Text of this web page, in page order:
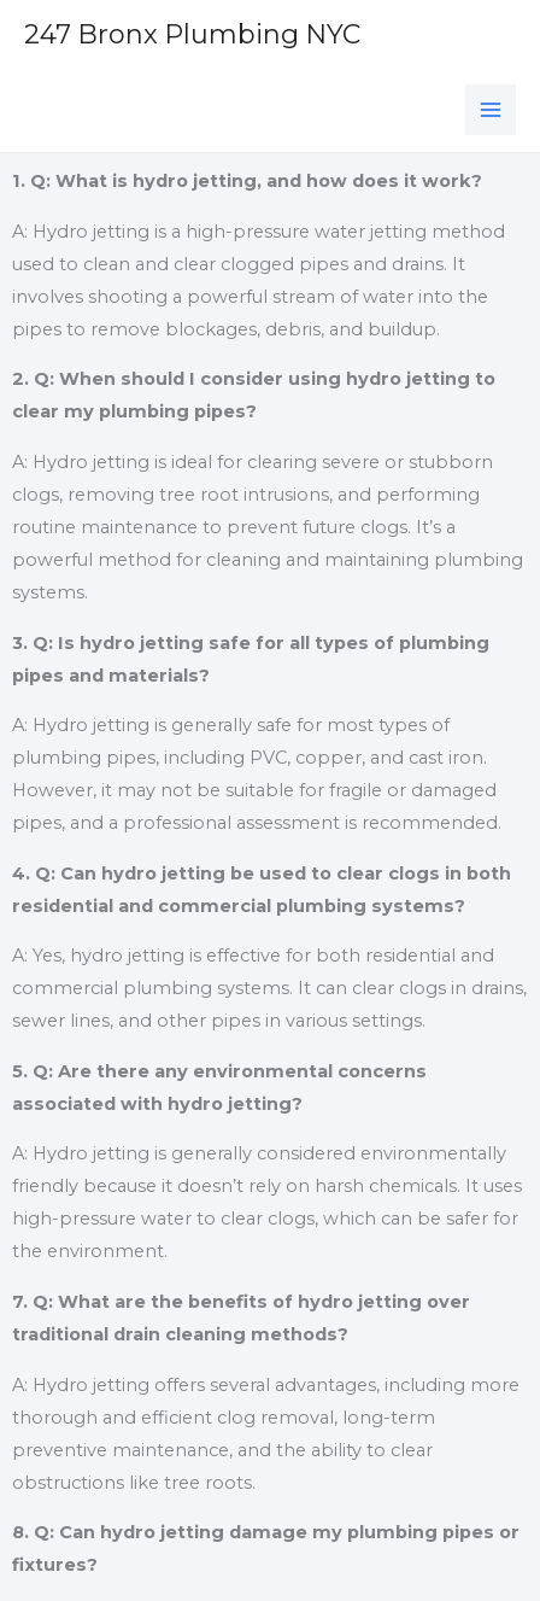
247 Bronx Plumbing NYC
1. Q: What is hydro jetting, and how does it work?
A: Hydro jetting is a high-pressure water jetting method
used to clean and clear clogged pipes and drains. It
involves shooting a powerful stream of water into the
pipes to remove blockages, debris, and buildup.
2. Q: When should I consider using hydro jetting to
clear my plumbing pipes?
A: Hydro jetting is ideal for clearing severe or stubborn
clogs, removing tree root intrusions, and performing
routine maintenance to prevent future clogs. It’s a
powerful method for cleaning and maintaining plumbing
systems.
3. Q: Is hydro jetting safe for all types of plumbing
pipes and materials?
A: Hydro jetting is generally safe for most types of
plumbing pipes, including PVC, copper, and cast iron.
However, it may not be suitable for fragile or damaged
pipes, and a professional assessment is recommended.
4. Q: Can hydro jetting be used to clear clogs in both
residential and commercial plumbing systems?
A: Yes, hydro jetting is effective for both residential and
commercial plumbing systems. It can clear clogs in drains,
sewer lines, and other pipes in various settings.
5. Q: Are there any environmental concerns
associated with hydro jetting?
A: Hydro jetting is generally considered environmentally
friendly because it doesn’t rely on harsh chemicals. It uses
high-pressure water to clear clogs, which can be safer for
the environment.
7. Q: What are the benefits of hydro jetting over
traditional drain cleaning methods?
A: Hydro jetting offers several advantages, including more
thorough and efficient clog removal, long-term
preventive maintenance, and the ability to clear
obstructions like tree roots.
8. Q: Can hydro jetting damage my plumbing pipes or
fixtures?